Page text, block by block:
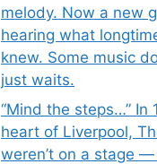
melody. Now a new
hearing what
knew. Some music
just waits.
“Mind the steps…” In
heart of Liverpool,
weren’t on a stage